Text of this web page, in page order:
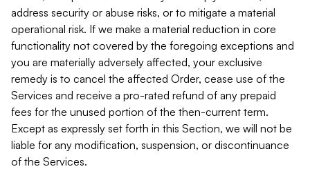
address security or abuse risks, or to mitigate a material
operational risk. If we make a material reduction in core
functionality not covered by the foregoing exceptions and
you are materially adversely affected, your exclusive
remedy is to cancel the affected Order, cease use of the
Services and receive a pro-rated refund of any prepaid
fees for the unused portion of the then-current term.
Except as expressly set forth in this Section, we will not be
liable for any modification, suspension, or discontinuance
of the Services.